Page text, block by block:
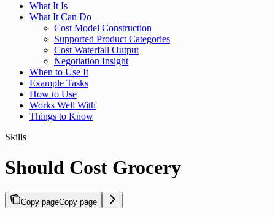
What It Is
What It Can Do
Cost Model Construction
Supported Product Categories
Cost Waterfall Output
Negotiation Insight
When to Use It
Example Tasks
How to Use
Works Well With
Things to Know
Skills
Should Cost Grocery
Copy pageCopy page